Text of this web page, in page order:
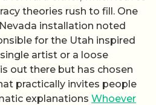
theories rush to fill. One
installation noted
for the Utah inspired
artist or a loose
out there but has chosen
practically invites people
explanations Whoever